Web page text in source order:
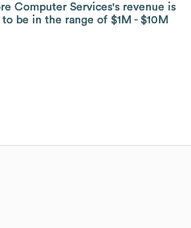
Computer Services's revenue is
to be in the range of$1M $10M
Computer Services's revenue is
to be in the range of$1M $10M